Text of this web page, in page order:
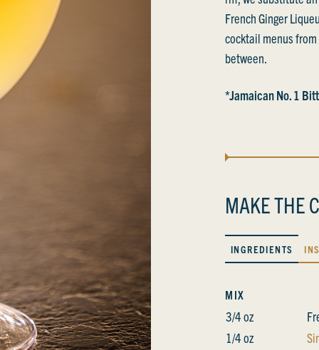
French Ginger
cocktail menus
between.
*Jamaican No. 1
MAKE THE
INGREDIENTS
MIX
3/4 oz
1/4 oz